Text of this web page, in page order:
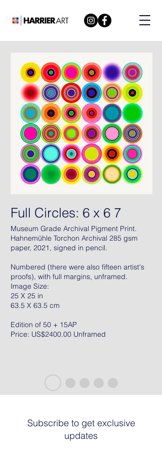
Full Circles: 6 x 6 7
Museum Grade Archival Pigment Print.
Hahnemühle Torchon Archival 285 gsm
paper, 2021, signed in pencil.
Numbered (there were also fifteen artist's
proofs), with full margins, unframed.
Image Size:
25 X 25 in
63.5 X 63.5 cm
Edition of 50 + 15AP
Price: US$2400.00 Unframed
Subscribe to get exclusive
updates